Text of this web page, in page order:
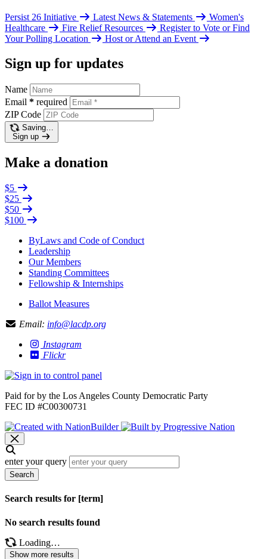
Persist 26 Initiative Latest News & Statements
Women's
Healthcare
Fire Relief Resources
Register to Vote or Find
Your Polling Location
Host or Attend an Event
Sign up for updates
Name
Email * required
ZIP Code
Saving…
Sign up
Make a donation
$5
$25
$50
$100
ByLaws and Code of Conduct
Leadership
Our Members
Standing Committees
Fellowship & Internships
Ballot Measures
Email: info@lacdp.org
Instagram
Flickr
Paid for by the Los Angeles County Democratic Party
FEC ID #C00300731
enter your query
Search
Search results for [term]
No search results found
Loading…
Show more results